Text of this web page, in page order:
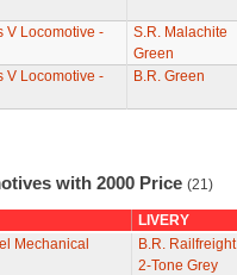
V Locomotive -
S.R. Malachite
Green
V Locomotive -
B.R. Green
with 2000 Price (21)
LIVERY
Mechanical
B.R. Railfreight
2-Tone Grey